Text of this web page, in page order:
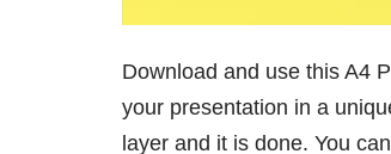
Download and use this A4
your presentation in a
layer and it is done. You